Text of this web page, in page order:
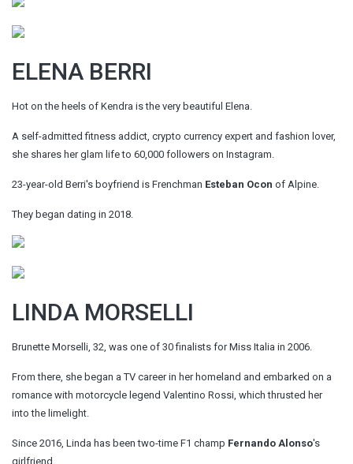
ELENA BERRI
Hot on the heels of Kendra is the very beautiful Elena.
A self-admitted fitness addict, crypto currency expert and fashion lover,
she shares her glam life to 60,000 followers on Instagram.
23-year-old Berri's boyfriend is Frenchman Esteban Ocon of Alpine.
They began dating in 2018.
LINDA MORSELLI
Brunette Morselli, 32, was one of 30 finalists for Miss Italia in 2006.
From there, she began a TV career in her homeland and embarked on a
romance with motorcycle legend Valentino Rossi, which thrusted her
into the limelight.
Since 2016, Linda has been two-time F1 champ Fernando Alonso's
girlfriend.